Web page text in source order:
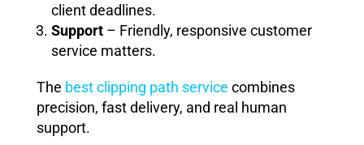
client deadlines.
Support – Friendly, responsive customer
service matters.
The best clipping path service combines
precision, fast delivery, and real human
support.